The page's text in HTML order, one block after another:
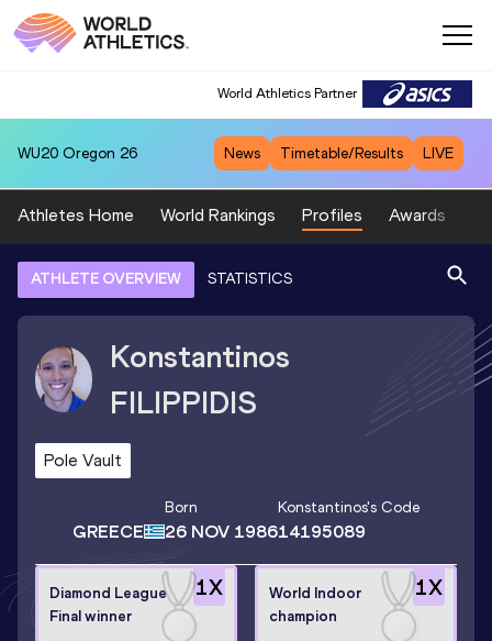
World Athletics Partner
WU20 Oregon 26 News Timetable/Results LIVE
Athletes Home World Rankings Profiles Awards
ATHLETE OVERVIEW STATISTICS
Konstantinos
FILIPPIDIS
Pole Vault
GREECE
Born
26 NOV 1986
Konstantinos's Code
14195089
1X
Diamond League
Final winner
1X
World Indoor
champion